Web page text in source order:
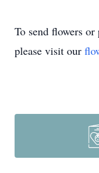
To send flowers or
please visit our